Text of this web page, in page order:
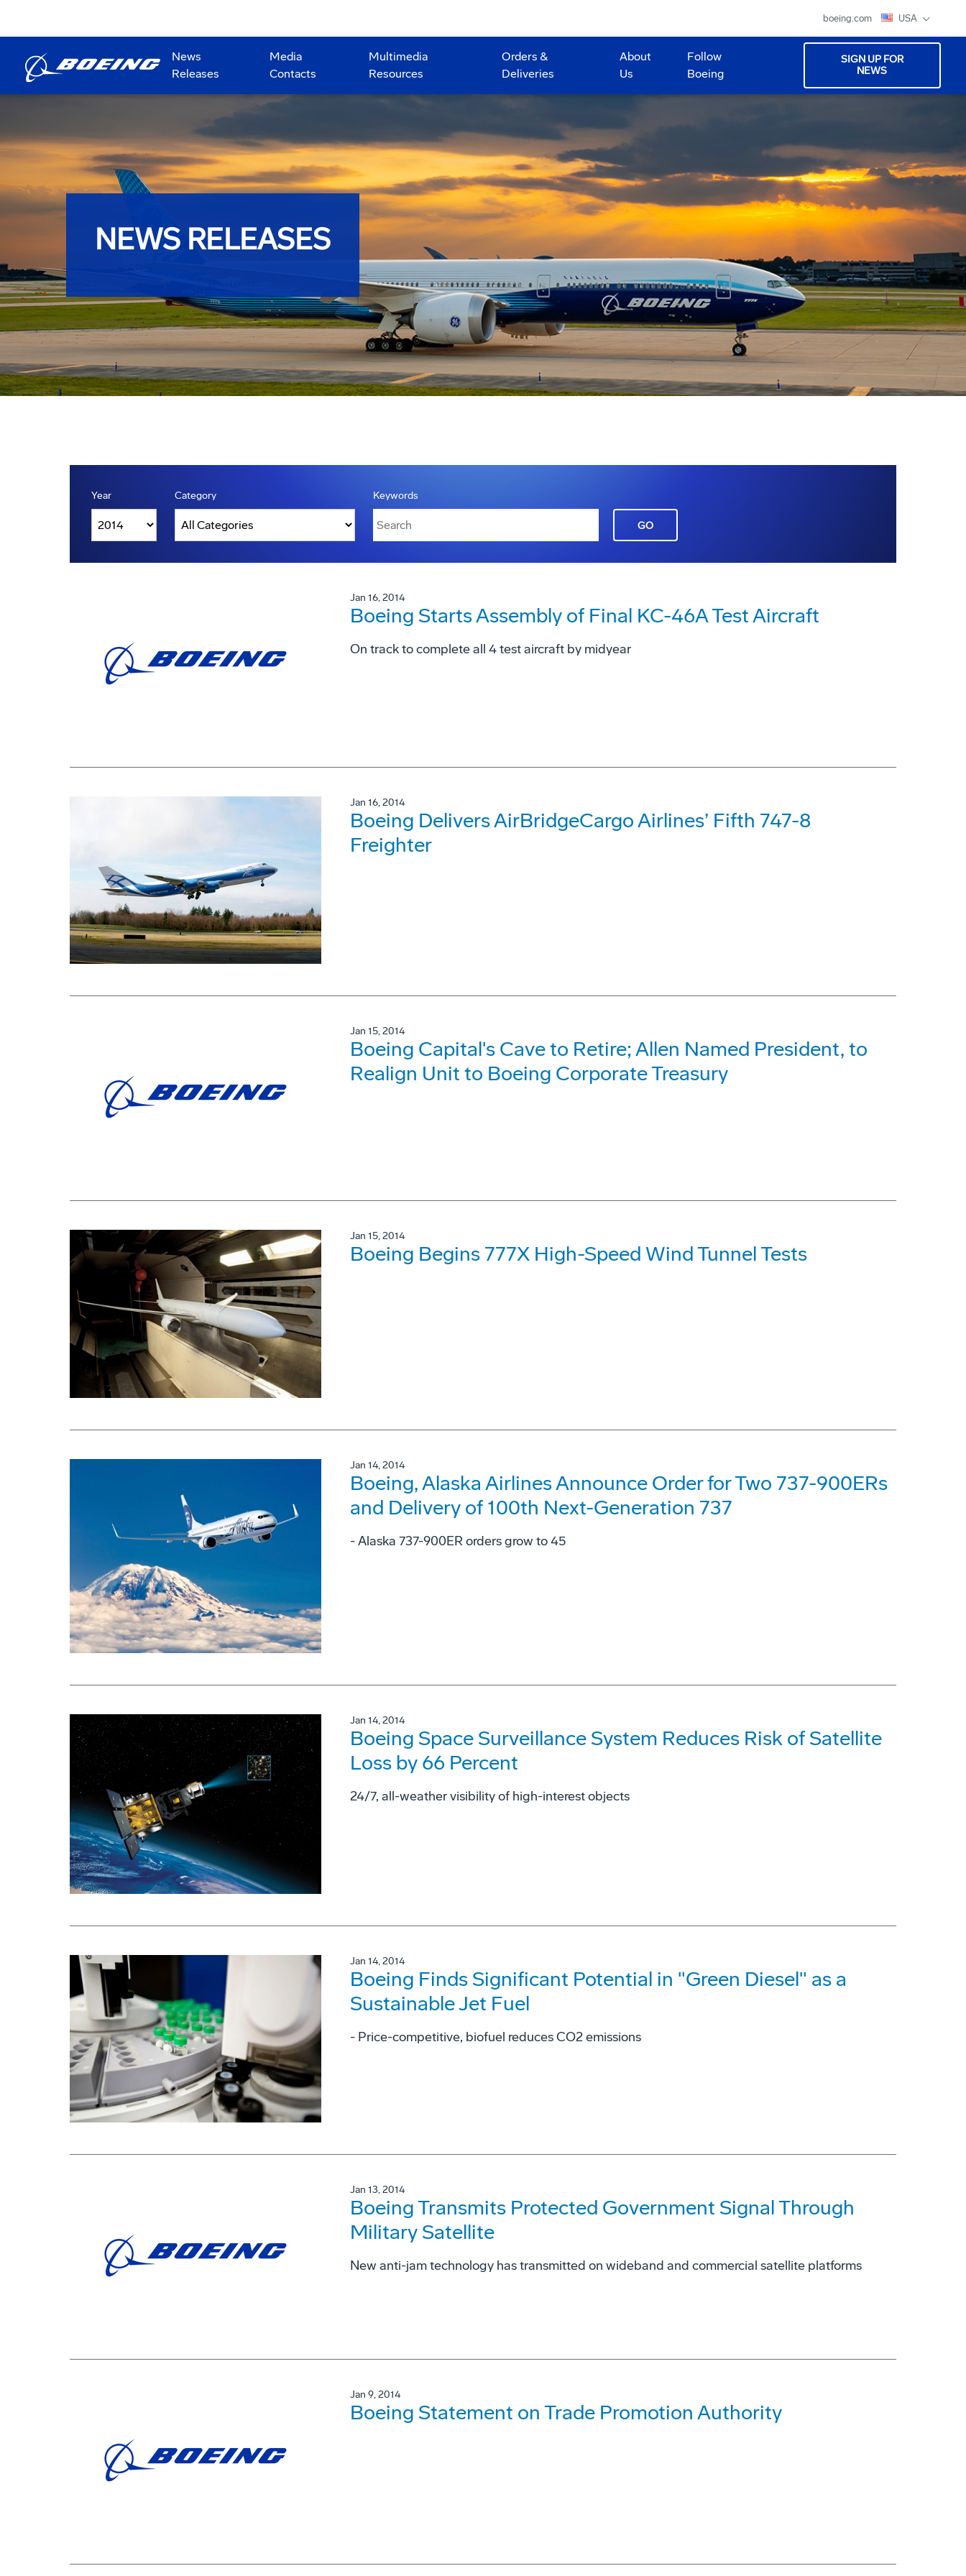
boeing.com USA
News
Releases
Media
Contacts
Multimedia
Resources
Orders &
Deliveries
About
Us
Follow
Boeing
SIGN UP FOR
NEWS
NEWS RELEASES
Year Category Keywords
GO
Jan 16, 2014
Boeing Starts Assembly of Final KC-46A Test Aircraft
On track to complete all 4 test aircraft by midyear
Jan 16, 2014
Boeing Delivers AirBridgeCargo Airlines’ Fifth 747-8
Freighter
Jan 15, 2014
Boeing Capital's Cave to Retire; Allen Named President, to
Realign Unit to Boeing Corporate Treasury
Jan 15, 2014
Boeing Begins 777X High-Speed Wind Tunnel Tests
Jan 14, 2014
Boeing, Alaska Airlines Announce Order for Two 737-900ERs
and Delivery of 100th Next-Generation 737
- Alaska 737-900ER orders grow to 45
Jan 14, 2014
Boeing Space Surveillance System Reduces Risk of Satellite
Loss by 66 Percent
24/7, all-weather visibility of high-interest objects
Jan 14, 2014
Boeing Finds Significant Potential in "Green Diesel" as a
Sustainable Jet Fuel
- Price-competitive, biofuel reduces CO2 emissions
Jan 13, 2014
Boeing Transmits Protected Government Signal Through
Military Satellite
New anti-jam technology has transmitted on wideband and commercial satellite platforms
Jan 9, 2014
Boeing Statement on Trade Promotion Authority